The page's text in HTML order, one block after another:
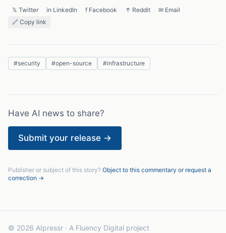
𝕏 Twitter in LinkedIn f Facebook ↑ Reddit
✉ Email
🔗 Copy link
#security #open-source #infrastructure
Have AI news to share?
Submit your release →
Publisher or subject of this story? Object to this commentary or request a
correction →
© 2026 AIpressr · A Fluency Digital project